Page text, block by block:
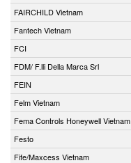
FAIRCHILD Vietnam
Fantech Vietnam
FCI
FDM/ F.lli Della Marca Srl
FEIN
Felm Vietnam
Fema Controls Honeywell Vietnam
Festo
Fife/Maxcess Vietnam